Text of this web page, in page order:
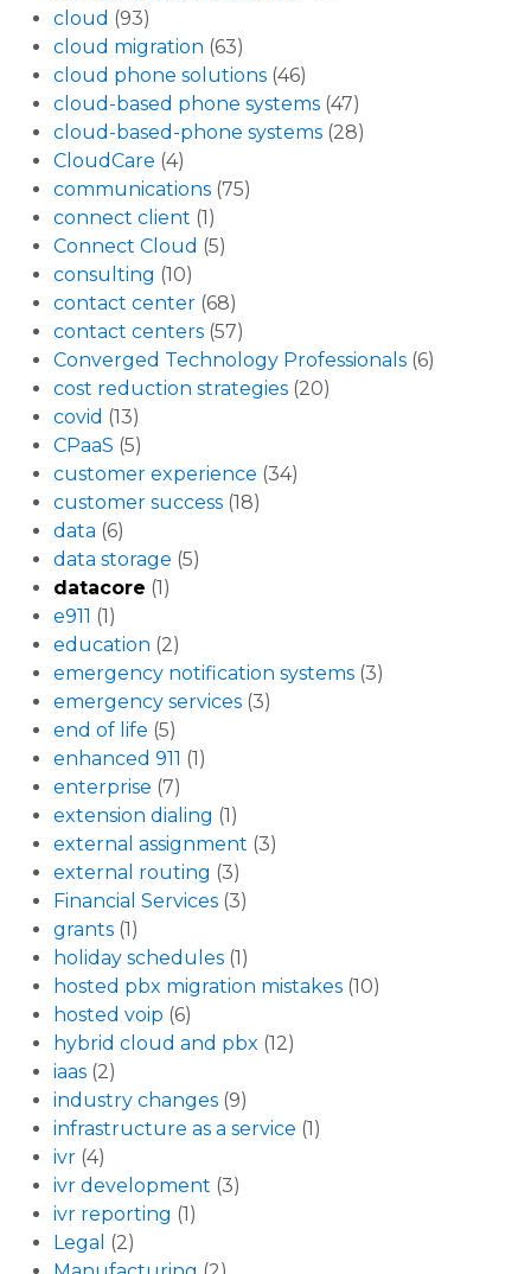
cloud (93)
cloud migration (63)
cloud phone solutions (46)
cloud-based phone systems (47)
cloud-based-phone systems (28)
CloudCare (4)
communications (75)
connect client (1)
Connect Cloud (5)
consulting (10)
contact center (68)
contact centers (57)
Converged Technology Professionals (6)
cost reduction strategies (20)
covid (13)
CPaaS (5)
customer experience (34)
customer success (18)
data (6)
data storage (5)
datacore (1)
e911 (1)
education (2)
emergency notification systems (3)
emergency services (3)
end of life (5)
enhanced 911 (1)
enterprise (7)
extension dialing (1)
external assignment (3)
external routing (3)
Financial Services (3)
grants (1)
holiday schedules (1)
hosted pbx migration mistakes (10)
hosted voip (6)
hybrid cloud and pbx (12)
iaas (2)
industry changes (9)
infrastructure as a service (1)
ivr (4)
ivr development (3)
ivr reporting (1)
Legal (2)